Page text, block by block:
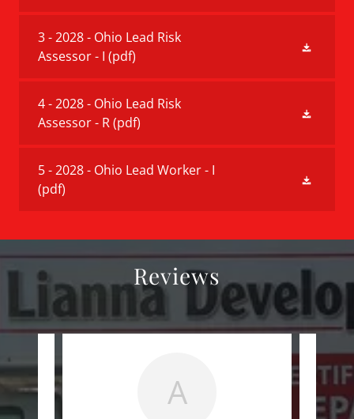
3 - 2028 - Ohio Lead Risk
Assessor - I (pdf)
4 - 2028 - Ohio Lead Risk
Assessor - R(pdf)
5 - 2028 - Ohio Lead Worker - I
(pdf)
Reviews
A